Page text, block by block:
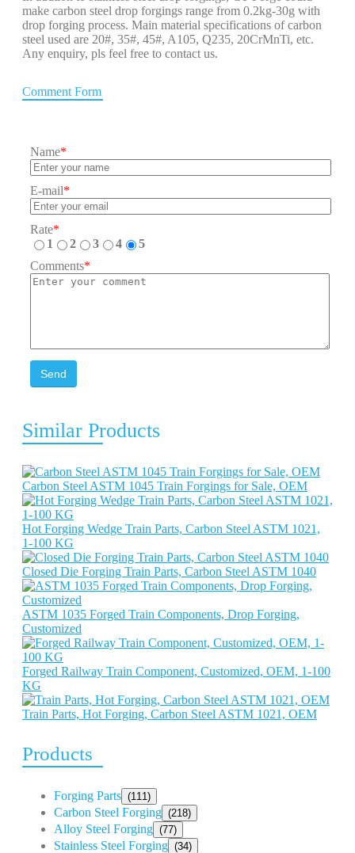
make carbon steel drop forgings range from 0.2kg-30g with
drop forging process. Main material specifications of carbon
steel used are 20#, 35#, 45#, A105, Q235, 20CrMnTi, etc.
Any enquiry, pls feel free to contact us.
Comment Form
Name*
E-mail*
Rate*
1
2 3 4
5
Comments*
Send
Similar Products
Carbon Steel ASTM 1045 Train Forgings for Sale, OEM
Hot Forging Wedge Train Parts, Carbon Steel ASTM 1021,
1-100 KG
Closed Die Forging Train Parts, Carbon Steel ASTM 1040
ASTM 1035 Forged Train Components, Drop Forging,
Customized
Forged Railway Train Component, Customized, OEM, 1-100
KG
Train Parts, Hot Forging, Carbon Steel ASTM 1021, OEM
Products
Forging Parts (111)
Carbon Steel Forging (218)
Alloy Steel Forging (77)
Stainless Steel Forging (34)